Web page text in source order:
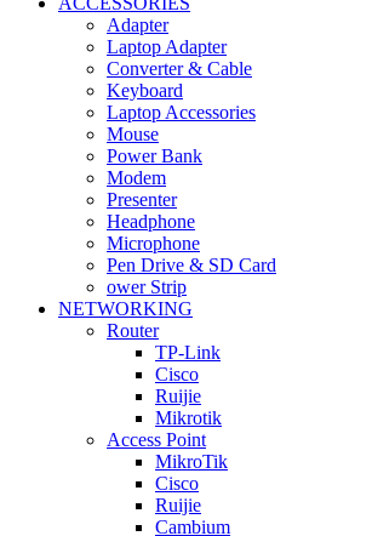
Adapter
Laptop Adapter
Converter & Cable
Keyboard
Laptop Accessories
Mouse
Power Bank
Modem
Presenter
Headphone
Microphone
Pen Drive & SD Card
ower Strip
NETWORKING
Router
TP-Link
Cisco
Ruijie
Mikrotik
Access Point
MikroTik
Cisco
Ruijie
Cambium